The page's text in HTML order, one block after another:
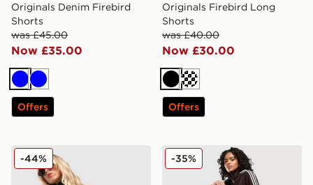
Originals Denim Firebird
Shorts
was £45.00
Now £35.00
BlueBlue
Offers
Originals Firebird Long
Shorts
was £40.00
Now £30.00
BlackCream
Offers
adidas Originals Denim Firebird Shorts
-44% adidas Originals Firebird
-35%